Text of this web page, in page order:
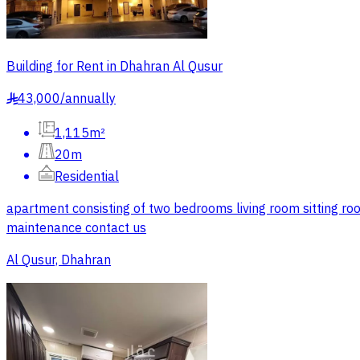
Building for Rent in Dhahran Al Qusur
§43,000/annually
1,115m²
20m
Residential
apartment consisting of two bedrooms living room sitting
maintenance contact us
Al Qusur, Dhahran